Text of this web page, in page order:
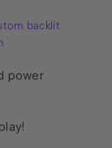
backlit
power